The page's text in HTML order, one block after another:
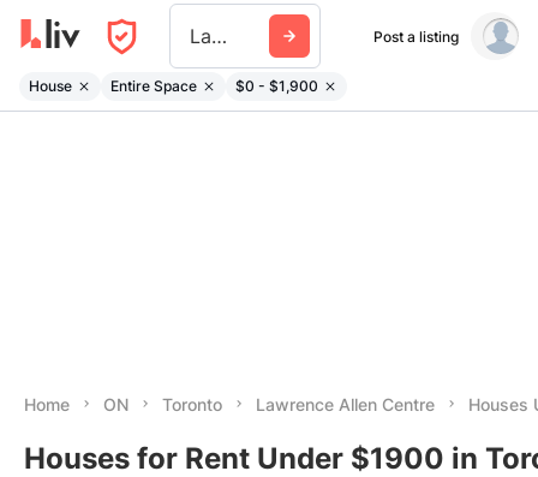
Lawrence Allen Centre Post a listing
House Entire Space $0 - $1,900
Home ON Toronto Lawrence Allen Centre Houses
Houses for Rent Under $1900 in